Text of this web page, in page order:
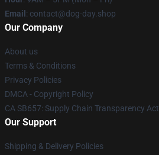
Email : contact@dog-day.shop
Our Company
About us
Terms & Conditions
Privacy Policies
DMCA - Copyright Policy
CA SB657: Supply Chain Transparency Act
Our Support
Shipping & Delivery Policies